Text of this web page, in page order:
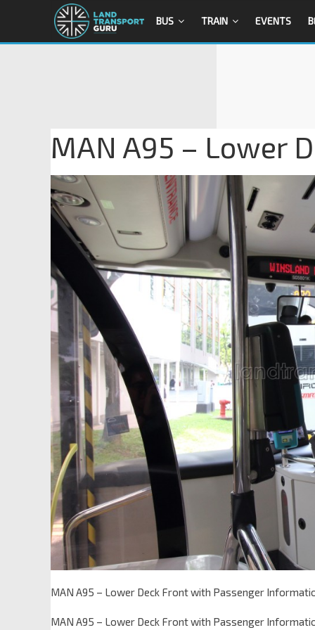
BUS TRAIN EVENTS
MAN A95 – Lower
MAN A95 – Lower Deck Front with Passenger
MAN A95 – Lower Deck Front with Passenger